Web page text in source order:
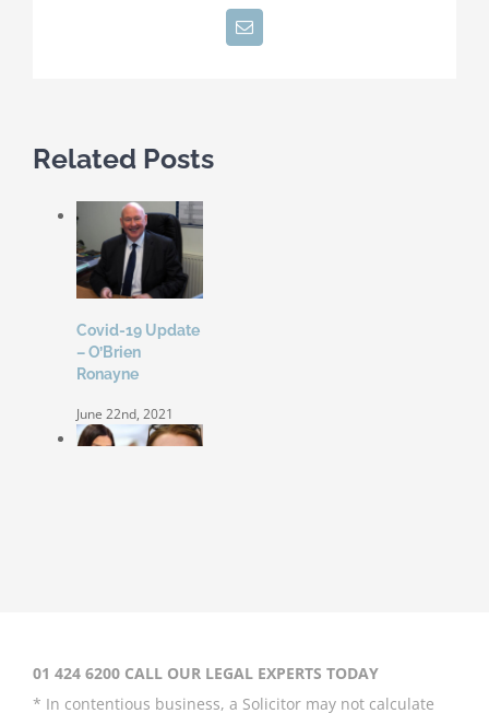
Email
Related Posts
Covid-19 Update
– O’Brien
Ronayne
June 22nd, 2021
01 424 6200 CALL OUR LEGAL EXPERTS TODAY
* In contentious business, a Solicitor may not calculate